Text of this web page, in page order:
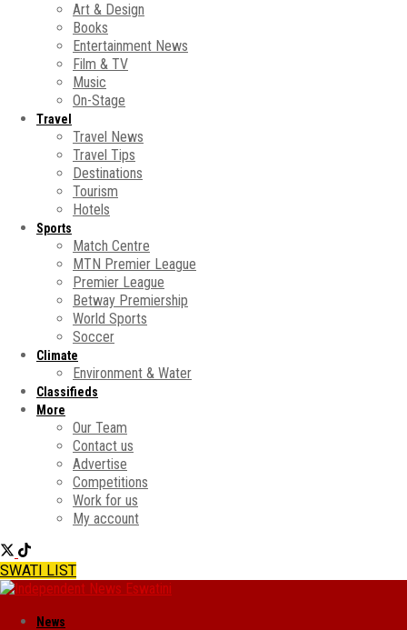
Art & Design
Books
Entertainment News
Film & TV
Music
On-Stage
Travel
Travel News
Travel Tips
Destinations
Tourism
Hotels
Sports
Match Centre
MTN Premier League
Premier League
Betway Premiership
World Sports
Soccer
Climate
Environment & Water
Classifieds
More
Our Team
Contact us
Advertise
Competitions
Work for us
My account
SWATI LIST
News